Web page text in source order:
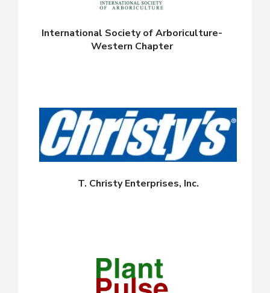
International Society of Arboriculture-
Western Chapter
T. Christy Enterprises, Inc.